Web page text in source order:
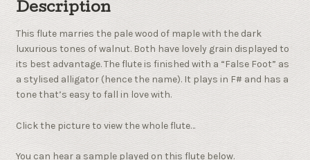
Description
This flute marries the pale wood of maple with the dark
luxurious tones of walnut. Both have lovely grain displayed to
its best advantage. The flute is finished with a “False Foot” as
a stylised alligator (hence the name). It plays in F# and has a
tone that’s easy to fall in love with.
Click the picture to view the whole flute…
You can hear a sample played on this flute below.